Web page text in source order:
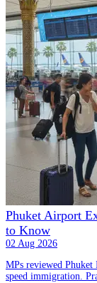
Phuket Airport
to Know
02 Aug 2026
MPs reviewed
speed immigration.